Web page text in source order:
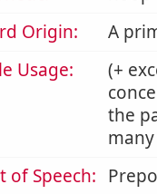
Origin:
A
Usage:
(+
the
of Speech: